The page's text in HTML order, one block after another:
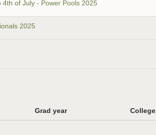
4th of July - Power Pools 2025
2025
Grad year College